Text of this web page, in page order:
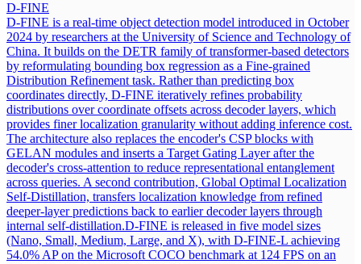
D-FINE
D-FINE is a real-time object detection model introduced in October
2024 by researchers at the University of Science and Technology of
China. It builds on the DETR family of transformer-based detectors
by reformulating bounding box regression as a Fine-grained
Distribution Refinement task. Rather than predicting box
coordinates directly, D-FINE iteratively refines probability
distributions over coordinate offsets across decoder layers, which
provides finer localization granularity without adding inference cost.
The architecture also replaces the encoder's CSP blocks with
GELAN modules and inserts a Target Gating Layer after the
decoder's cross-attention to reduce representational entanglement
across queries. A second contribution, Global Optimal Localization
Self-Distillation, transfers localization knowledge from refined
deeper-layer predictions back to earlier decoder layers through
internal self-distillation.D-FINE is released in five model sizes
(Nano, Small, Medium, Large, and X), with D-FINE-L achieving
54.0% AP on the Microsoft COCO benchmark at 124 FPS on an